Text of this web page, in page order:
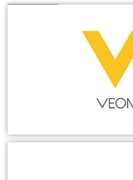
VEON and ZTE Successfully Put the
ZTE wins the bid for China Mobile's